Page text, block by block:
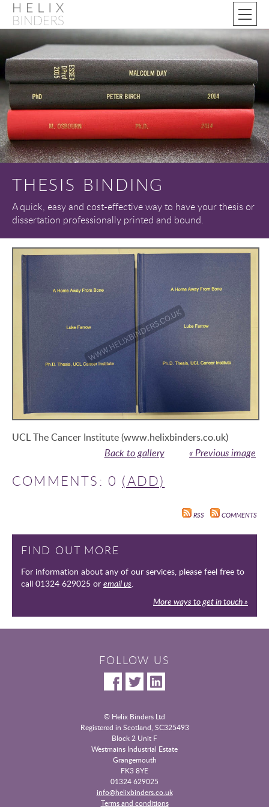
THESIS BINDING
A quick, easy and cost-effective way to have your thesis or
dissertation professionally printed and bound.
UCL The Cancer Institute (www.helixbinders.co.uk)
Back to gallery
« Previous image
COMMENTS: 0 (ADD)
RSS COMMENTS
FIND OUT MORE
For information about any of our services, please feel free to
call 01324 629025 or email us.
More ways to get in touch »
FOLLOW US
© Helix Binders Ltd
|
Registered in Scotland, SC325493
Block 2 Unit F
|
Westmains Industrial Estate
|
Grangemouth
|
FK3 8YE
01324 629025
|
info@helixbinders.co.uk
Terms and conditions